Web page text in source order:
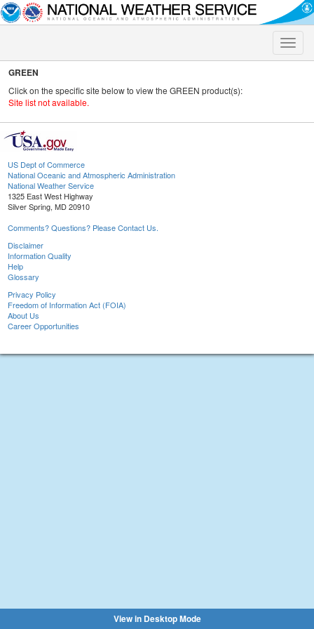
Toggle
GREEN
Click on the specific site below to view the GREEN product(s):
Site list not available.
US Dept of Commerce
National Oceanic and Atmospheric Administration
National Weather Service
1325 East West Highway
Silver Spring, MD 20910
Comments? Questions? Please Contact Us.
Disclaimer
Information Quality
Help
Glossary
Privacy Policy
Freedom of Information Act (FOIA)
About Us
Career Opportunities
View in Desktop Mode